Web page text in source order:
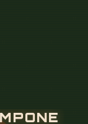
MPONE